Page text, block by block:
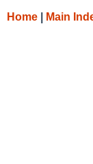
Home Main